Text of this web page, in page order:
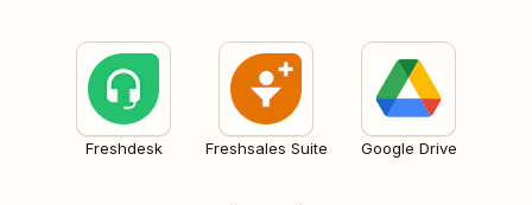
Freshdesk Freshsales Suite Google Drive